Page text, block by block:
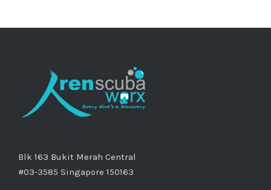
Blk 163 Bukit Merah Central
#03-3585 Singapore 150163